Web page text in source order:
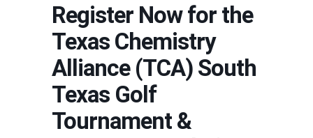
Register Now for the
Texas Chemistry
Alliance (TCA) South
Texas Golf
Tournament &